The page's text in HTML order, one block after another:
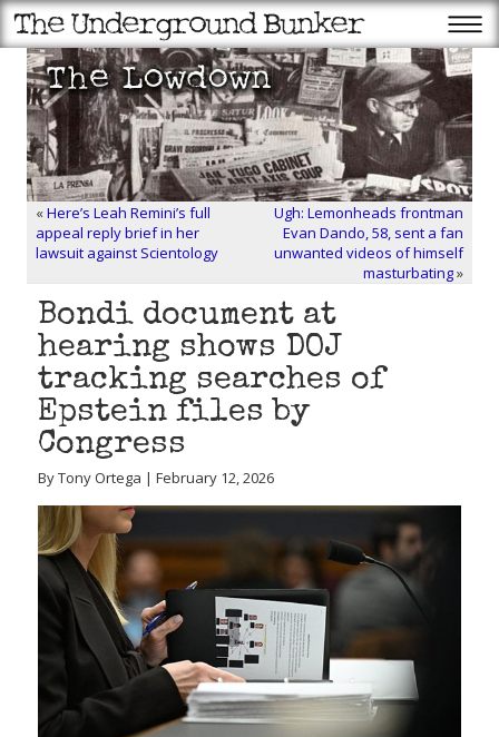
«Here’s Leah Remini’s full
appeal reply brief in her
lawsuit against Scientology
Ugh: Lemonheads frontman
Evan Dando, 58, sent a fan
unwanted videos of himself
masturbating»
Bondi document at
hearing shows DOJ
tracking searches of
Epstein files by
Congress
By Tony Ortega | February 12, 2026